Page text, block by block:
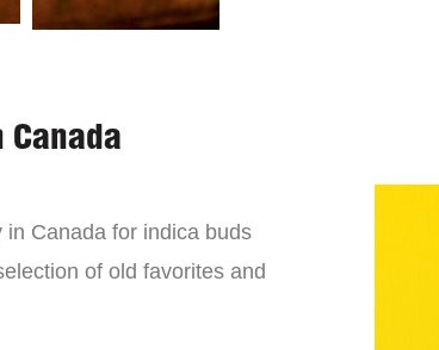
Canada
Canada for indica buds
of old favorites and